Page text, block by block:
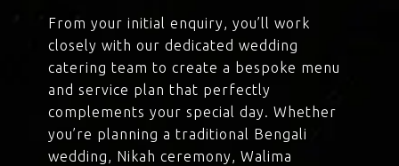
From your initial enquiry, you’ll work
closely with our dedicated wedding
catering team to create a bespoke menu
and service plan that perfectly
complements your special day. Whether
you’re planning a traditional Bengali
wedding, Nikah ceremony, Walima